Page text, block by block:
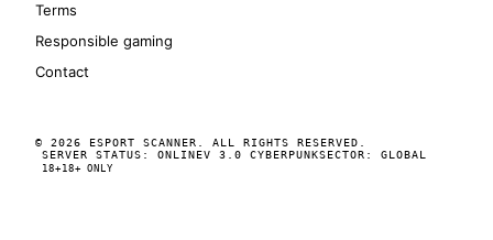
Terms
Responsible gaming
Contact
© 2026 ESPORT SCANNER. ALL RIGHTS RESERVED.
SERVER STATUS: ONLINEV 3.0 CYBERPUNKSECTOR: GLOBAL
18+ 18+ ONLY